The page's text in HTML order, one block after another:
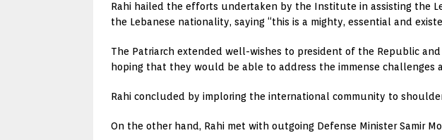
Rahi hailed the efforts undertaken by the Institute in assisting the
the Lebanese nationality, saying “this is a mighty, essential and
The Patriarch extended well-wishes to president of the Republic
hoping that they would be able to address the immense challenges
Rahi concluded by imploring the international community to
On the other hand, Rahi met with outgoing Defense Minister Samir